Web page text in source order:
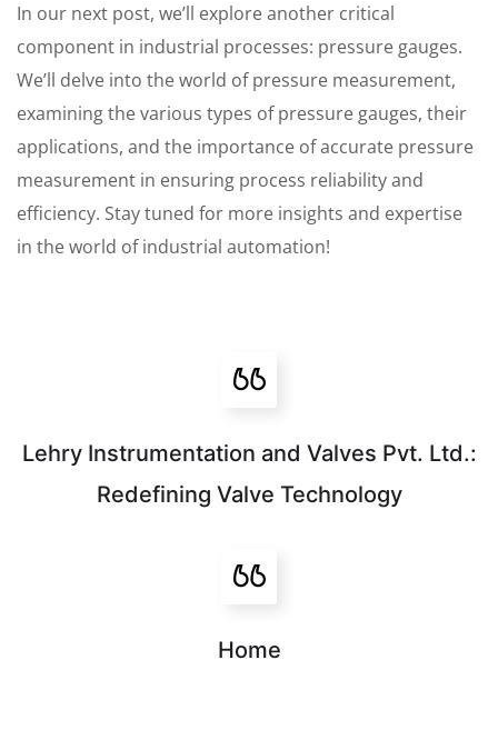
In our next post, we’ll explore another critical
component in industrial processes: pressure gauges.
We’ll delve into the world of pressure measurement,
examining the various types of pressure gauges, their
applications, and the importance of accurate pressure
measurement in ensuring process reliability and
efficiency. Stay tuned for more insights and expertise
in the world of industrial automation!
Lehry Instrumentation and Valves Pvt. Ltd.:
Redefining Valve Technology
Home